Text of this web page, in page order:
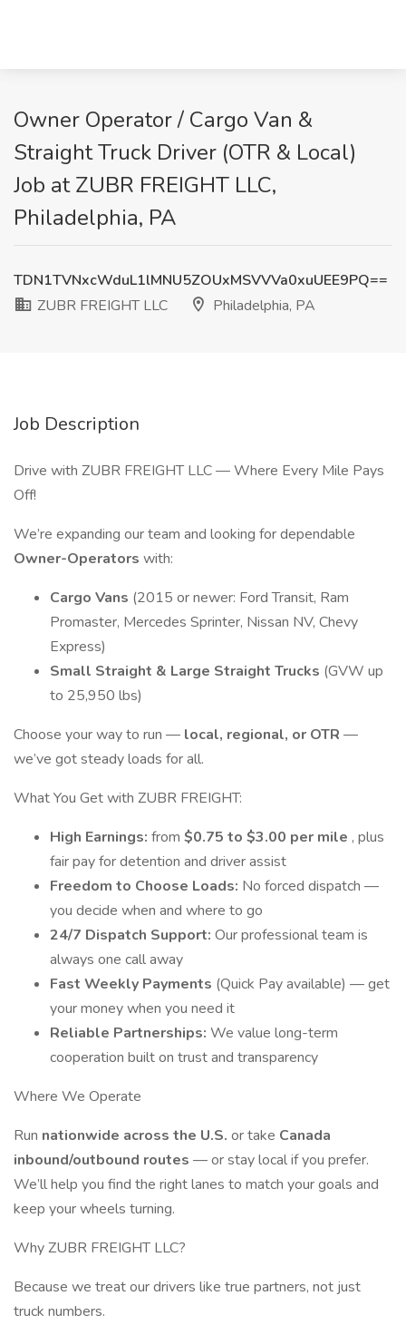
Owner Operator / Cargo Van &
Straight Truck Driver (OTR & Local)
Job at ZUBR FREIGHT LLC,
Philadelphia, PA
TDN1TVNxcWduL1lMNU5ZOUxMSVVVa0xuUEE9PQ==
ZUBR FREIGHT LLC
Philadelphia, PA
Job Description
Drive with ZUBR FREIGHT LLC — Where Every Mile Pays
Off!
We’re expanding our team and looking for dependable
Owner-Operators with:
Cargo Vans (2015 or newer: Ford Transit, Ram
Promaster, Mercedes Sprinter, Nissan NV, Chevy
Express)
Small Straight & Large Straight Trucks (GVW up
to 25,950 lbs)
Choose your way to run — local, regional, or OTR —
we’ve got steady loads for all.
What You Get with ZUBR FREIGHT:
High Earnings: from $0.75 to $3.00 per mile , plus
fair pay for detention and driver assist
Freedom to Choose Loads: No forced dispatch —
you decide when and where to go
24/7 Dispatch Support: Our professional team is
always one call away
Fast Weekly Payments (Quick Pay available) — get
your money when you need it
Reliable Partnerships: We value long-term
cooperation built on trust and transparency
Where We Operate
Run nationwide across the U.S. or take Canada
inbound/outbound routes — or stay local if you prefer.
We’ll help you find the right lanes to match your goals and
keep your wheels turning.
Why ZUBR FREIGHT LLC?
Because we treat our drivers like true partners, not just
truck numbers.